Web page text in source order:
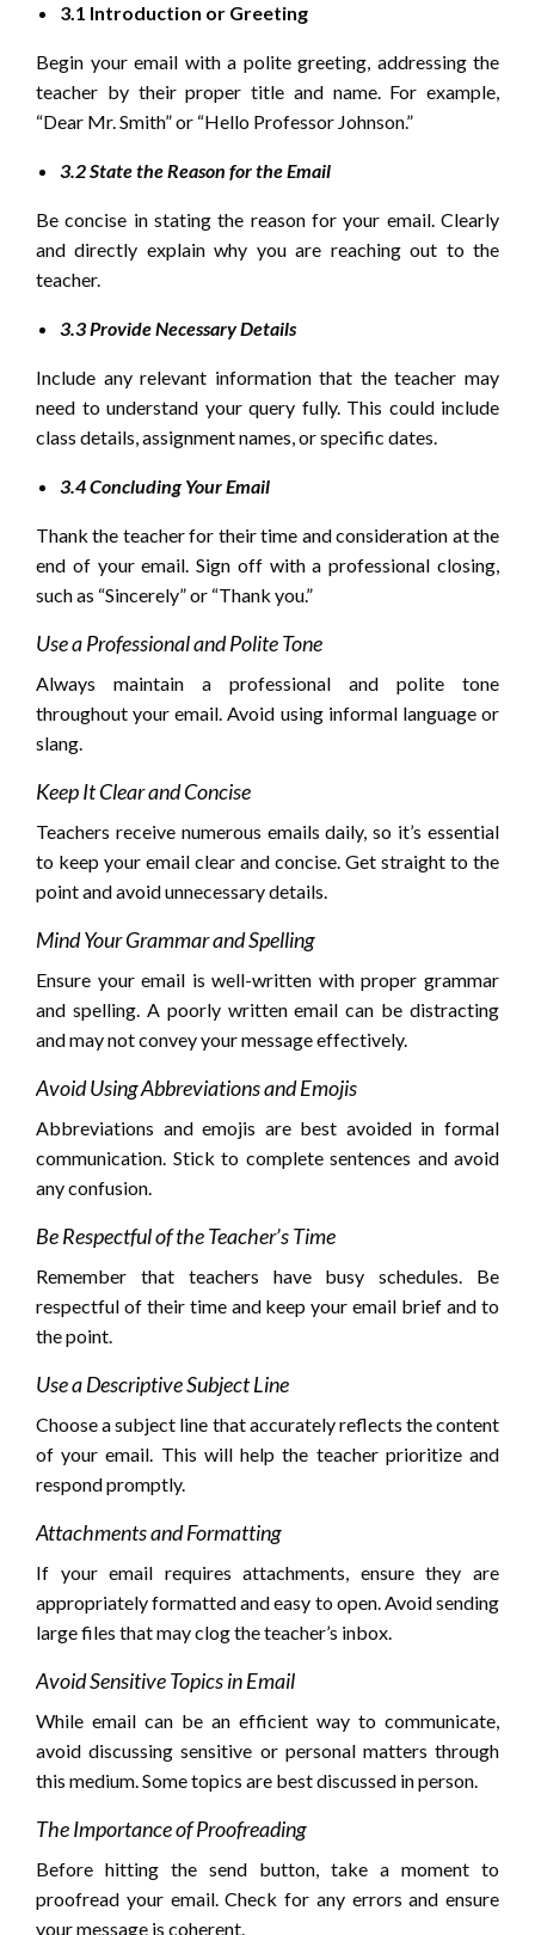
3.1 Introduction or Greeting
Begin your email with a polite greeting, addressing the
teacher by their proper title and name. For example,
“Dear Mr. Smith” or “Hello Professor Johnson.”
3.2 State the Reason for the Email
Be concise in stating the reason for your email. Clearly
and directly explain why you are reaching out to the
teacher.
3.3 Provide Necessary Details
Include any relevant information that the teacher may
need to understand your query fully. This could include
class details, assignment names, or specific dates.
3.4 Concluding Your Email
Thank the teacher for their time and consideration at the
end of your email. Sign off with a professional closing,
such as “Sincerely” or “Thank you.”
Use a Professional and Polite Tone
Always maintain a professional and polite tone
throughout your email. Avoid using informal language or
slang.
Keep It Clear and Concise
Teachers receive numerous emails daily, so it’s essential
to keep your email clear and concise. Get straight to the
point and avoid unnecessary details.
Mind Your Grammar and Spelling
Ensure your email is well-written with proper grammar
and spelling. A poorly written email can be distracting
and may not convey your message effectively.
Avoid Using Abbreviations and Emojis
Abbreviations and emojis are best avoided in formal
communication. Stick to complete sentences and avoid
any confusion.
Be Respectful of the Teacher’s Time
Remember that teachers have busy schedules. Be
respectful of their time and keep your email brief and to
the point.
Use a Descriptive Subject Line
Choose a subject line that accurately reflects the content
of your email. This will help the teacher prioritize and
respond promptly.
Attachments and Formatting
If your email requires attachments, ensure they are
appropriately formatted and easy to open. Avoid sending
large files that may clog the teacher’s inbox.
Avoid Sensitive Topics in Email
While email can be an efficient way to communicate,
avoid discussing sensitive or personal matters through
this medium. Some topics are best discussed in person.
The Importance of Proofreading
Before hitting the send button, take a moment to
proofread your email. Check for any errors and ensure
your message is coherent.